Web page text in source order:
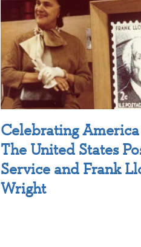
Celebrating
The United States
Service and Frank
Wright